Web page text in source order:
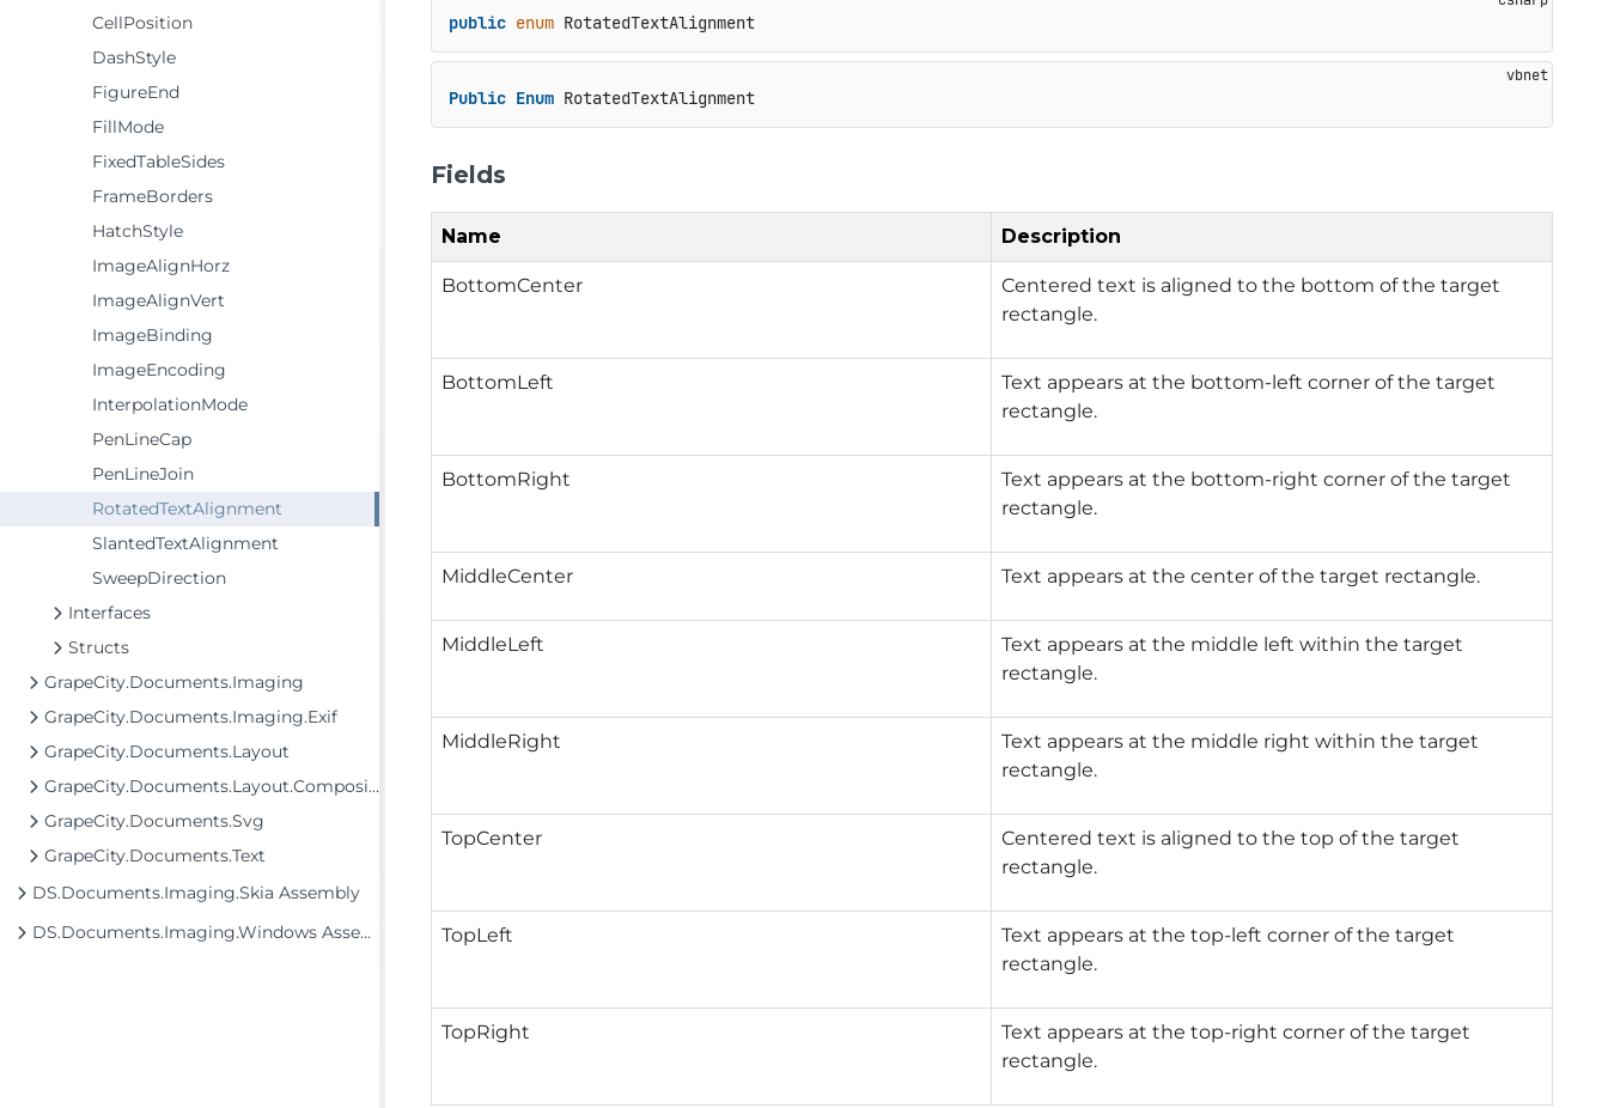
CellPosition
DashStyle
FigureEnd
FillMode
FixedTableSides
FrameBorders
HatchStyle
ImageAlignHorz
ImageAlignVert
ImageBinding
ImageEncoding
InterpolationMode
PenLineCap
PenLineJoin
RotatedTextAlignment
SlantedTextAlignment
SweepDirection
Interfaces
Structs
GrapeCity.Documents.Imaging
GrapeCity.Documents.Imaging.Exif
GrapeCity.Documents.Layout
GrapeCity.Documents.Layout.Composition
GrapeCity.Documents.Svg
GrapeCity.Documents.Text
DS.Documents.Imaging.Skia Assembly
DS.Documents.Imaging.Windows Assembly
public enum RotatedTextAlignment
Public Enum RotatedTextAlignment
Fields
Name Description
BottomCenter
Centered text is aligned to the bottom of the target
rectangle.
BottomLeft
Text appears at the bottom-left corner of the target
rectangle.
BottomRight
Text appears at the bottom-right corner of the target
rectangle.
MiddleCenter Text appears at the center of the target rectangle.
MiddleLeft
Text appears at the middle left within the target
rectangle.
MiddleRight
Text appears at the middle right within the target
rectangle.
TopCenter
Centered text is aligned to the top of the target
rectangle.
TopLeft
Text appears at the top-left corner of the target
rectangle.
TopRight
Text appears at the top-right corner of the target
rectangle.